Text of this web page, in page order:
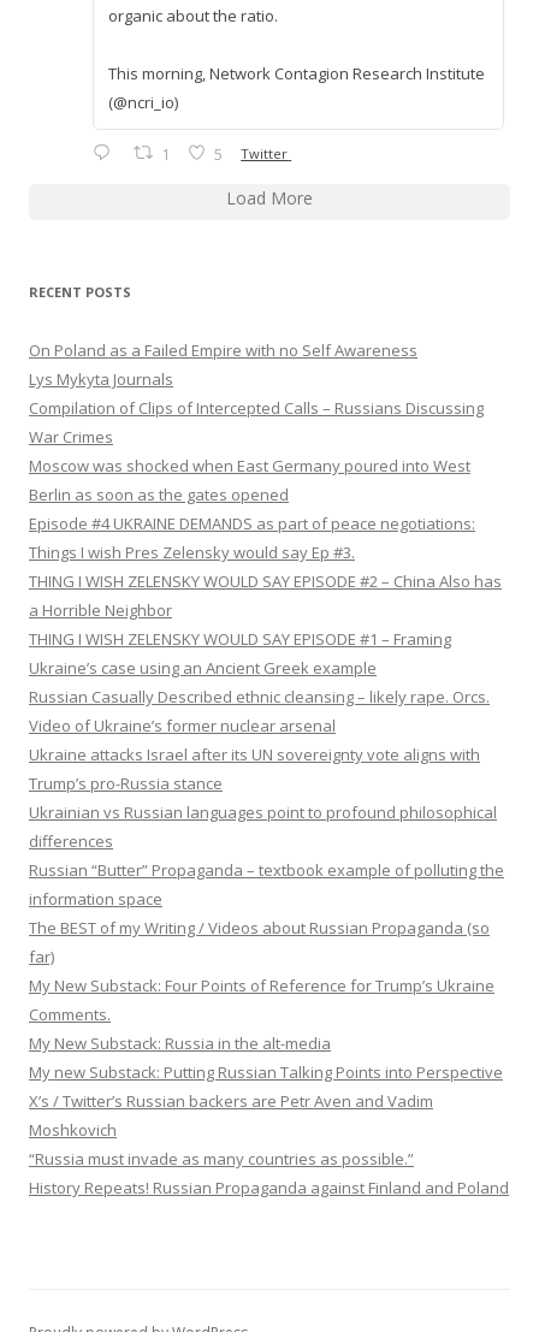
organic about the ratio.
This morning, Network Contagion Research Institute
(@ncri_io)
1 5 Twitter
Load More
RECENT POSTS
On Poland as a Failed Empire with no Self Awareness
Lys Mykyta Journals
Compilation of Clips of Intercepted Calls – Russians Discussing
War Crimes
Moscow was shocked when East Germany poured into West
Berlin as soon as the gates opened
Episode #4 UKRAINE DEMANDS as part of peace negotiations:
Things I wish Pres Zelensky would say Ep #3.
THING I WISH ZELENSKY WOULD SAY EPISODE #2 – China Also has
a Horrible Neighbor
THING I WISH ZELENSKY WOULD SAY EPISODE #1 – Framing
Ukraine’s case using an Ancient Greek example
Russian Casually Described ethnic cleansing – likely rape. Orcs.
Video of Ukraine’s former nuclear arsenal
Ukraine attacks Israel after its UN sovereignty vote aligns with
Trump’s pro-Russia stance
Ukrainian vs Russian languages point to profound philosophical
differences
Russian “Butter” Propaganda – textbook example of polluting the
information space
The BEST of my Writing / Videos about Russian Propaganda (so
far)
My New Substack: Four Points of Reference for Trump’s Ukraine
Comments.
My New Substack: Russia in the alt-media
My new Substack: Putting Russian Talking Points into Perspective
X’s / Twitter’s Russian backers are Petr Aven and Vadim
Moshkovich
“Russia must invade as many countries as possible.”
History Repeats! Russian Propaganda against Finland and Poland